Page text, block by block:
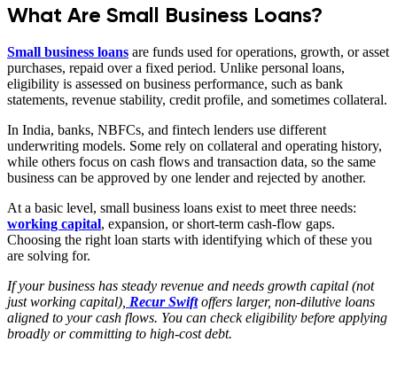
What Are Small Business Loans?
Small business loans are funds used for operations, growth, or asset
purchases, repaid over a fixed period. Unlike personal loans,
eligibility is assessed on business performance, such as bank
statements, revenue stability, credit profile, and sometimes collateral.
In India, banks, NBFCs, and fintech lenders use different
underwriting models. Some rely on collateral and operating history,
while others focus on cash flows and transaction data, so the same
business can be approved by one lender and rejected by another.
At a basic level, small business loans exist to meet three needs:
working capital, expansion, or short-term cash-flow gaps.
Choosing the right loan starts with identifying which of these you
are solving for.
If your business has steady revenue and needs growth capital (not
just working capital), Recur Swiftoffers larger, non-dilutive loans
aligned to your cash flows. You can check eligibility before applying
broadly or committing to high-cost debt.